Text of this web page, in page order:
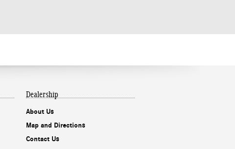
Dealership
About Us
Map and Directions
Contact Us